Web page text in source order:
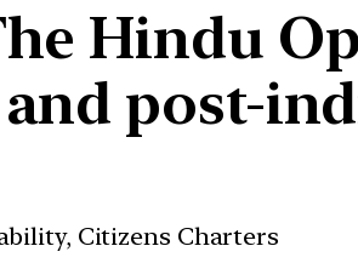
Hindu
post-
Citizens Charters